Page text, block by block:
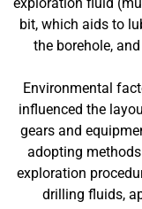
bit, which aids to
the borehole,
Environmental
influenced the
gears and
adopting
exploration
drilling fluids,